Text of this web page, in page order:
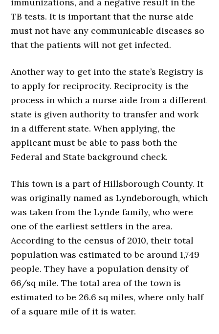
TB tests. It is important that the nurse aide
must not have any communicable diseases so
that the patients will not get infected.
Another way to get into the state’s Registry is
to apply for reciprocity. Reciprocity is the
process in which a nurse aide from a different
state is given authority to transfer and work
in a different state. When applying, the
applicant must be able to pass both the
Federal and State background check.
This town is a part of Hillsborough County. It
was originally named as Lyndeborough, which
was taken from the Lynde family, who were
one of the earliest settlers in the area.
According to the census of 2010, their total
population was estimated to be around 1,749
people. They have a population density of
66/sq mile. The total area of the town is
estimated to be 26.6 sq miles, where only half
of a square mile of it is water.